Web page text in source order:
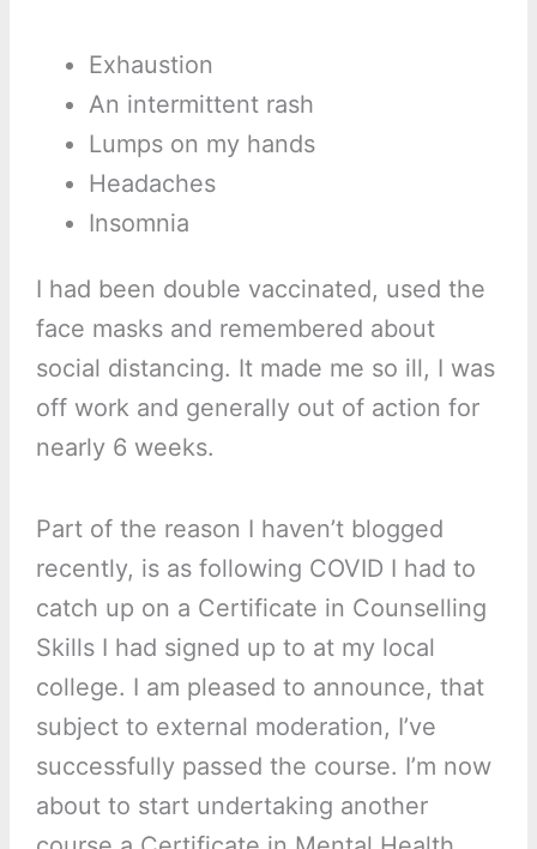
Exhaustion
An intermittent rash
Lumps on my hands
Headaches
Insomnia
I had been double vaccinated, used the
face masks and remembered about
social distancing. It made me so ill, I was
off work and generally out of action for
nearly 6 weeks.
Part of the reason I haven’t blogged
recently, is as following COVID I had to
catch up on a Certificate in Counselling
Skills I had signed up to at my local
college. I am pleased to announce, that
subject to external moderation, I’ve
successfully passed the course. I’m now
about to start undertaking another